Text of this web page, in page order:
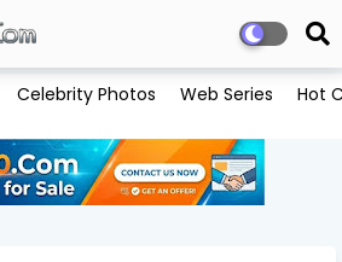
Celebrity Photos Web Series Hot